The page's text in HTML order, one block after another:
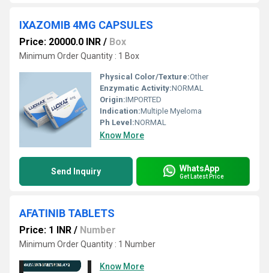
IXAZOMIB 4MG CAPSULES
Price: 20000.0 INR / Box
Minimum Order Quantity : 1 Box
Physical Color/Texture:Other
Enzymatic Activity:NORMAL
Origin:IMPORTED
Indication:Multiple Myeloma
Ph Level:NORMAL
Know More
Send Inquiry WhatsApp
Get Latest Price
AFATINIB TABLETS
Price: 1 INR / Number
Minimum Order Quantity : 1 Number
Know More